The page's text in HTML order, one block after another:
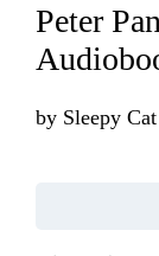
Peter
by Sleepy